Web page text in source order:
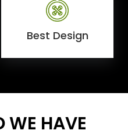
Best Design
WE HAVE